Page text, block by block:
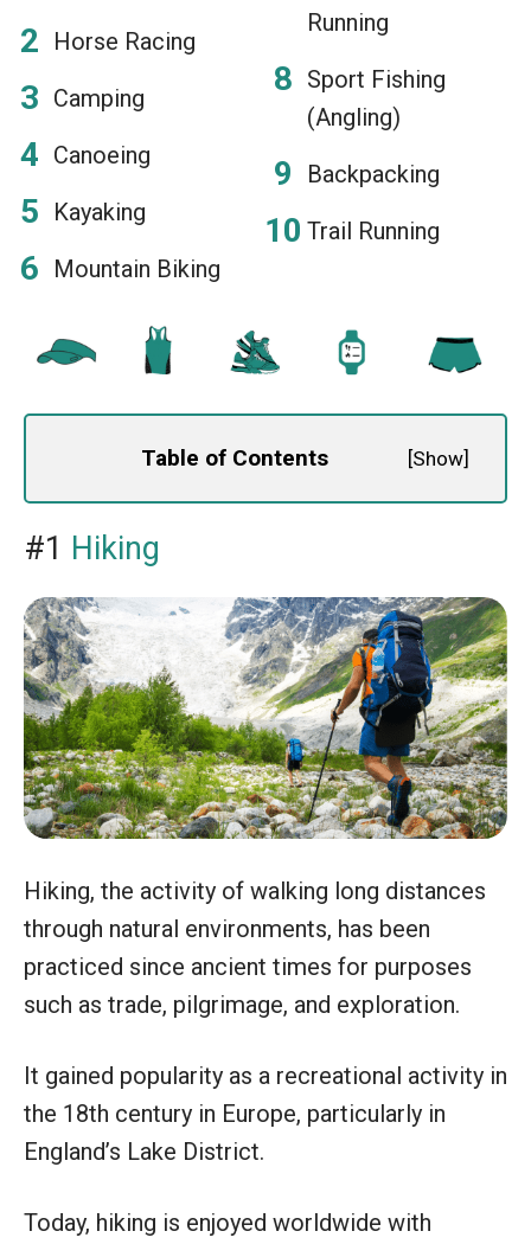
Horse Racing
Camping
Canoeing
Kayaking
Mountain Biking
Running
Sport Fishing
(Angling)
Backpacking
Trail Running
Table of Contents [Show]
#1 Hiking
Hiking, the activity of walking long distances
through natural environments, has been
practiced since ancient times for purposes
such as trade, pilgrimage, and exploration.
It gained popularity as a recreational activity in
the 18th century in Europe, particularly in
England’s Lake District.
Today, hiking is enjoyed worldwide with